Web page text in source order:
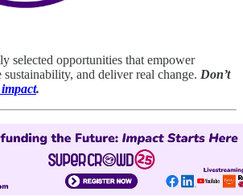
selected opportunities that empower
and deliver real change. Don’t
.